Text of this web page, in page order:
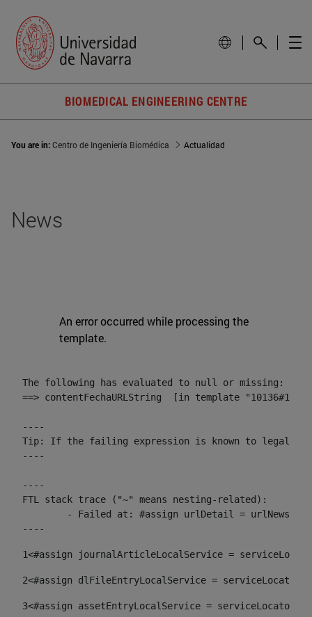
BIOMEDICAL ENGINEERING CENTRE
You are in:Centro de Ingeniería Biomédica Actualidad
News
An error occurred while processing the
template.
The following has evaluated to null or missing:
==> contentFechaURLString  [in template
----
Tip: If the failing expression is known to legally
----
----
FTL stack trace ("~" means nesting-related):
----
1<#assign journalArticleLocalService =
2<#assign dlFileEntryLocalService =
3<#assign assetEntryLocalService =